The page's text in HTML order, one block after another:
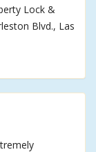
Lock &
Blvd., Las